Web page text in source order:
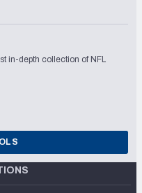
in-depth collection of NFL